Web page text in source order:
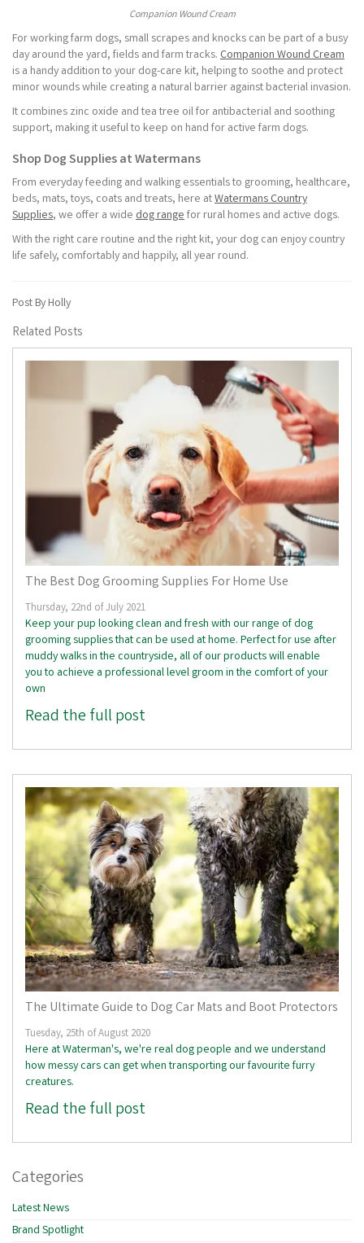
Companion Wound Cream
For working farm dogs, small scrapes and knocks can be part of a busy
day around the yard, fields and farm tracks. Companion Wound Cream
is a handy addition to your dog-care kit, helping to soothe and protect
minor wounds while creating a natural barrier against bacterial invasion.
It combines zinc oxide and tea tree oil for antibacterial and soothing
support, making it useful to keep on hand for active farm dogs.
Shop Dog Supplies at Watermans
From everyday feeding and walking essentials to grooming, healthcare,
beds, mats, toys, coats and treats, here atWatermans Country
Supplies, we offer a wide dog rangefor rural homes and active dogs.
With the right care routine and the right kit, your dog can enjoy country
life safely, comfortably and happily, all year round.
Post By Holly
Related Posts
The Best Dog Grooming Supplies For Home Use
Thursday, 22nd of July 2021
Keep your pup looking clean and fresh with our range of dog
grooming supplies that can be used at home. Perfect for use after
muddy walks in the countryside, all of our products will enable
you to achieve a professional level groom in the comfort of your
own
Read the full post
The Ultimate Guide to Dog Car Mats and Boot Protectors
Tuesday, 25th of August 2020
Here at Waterman's, we're real dog people and we understand
how messy cars can get when transporting our favourite furry
creatures.
Read the full post
Categories
Latest News
Brand Spotlight